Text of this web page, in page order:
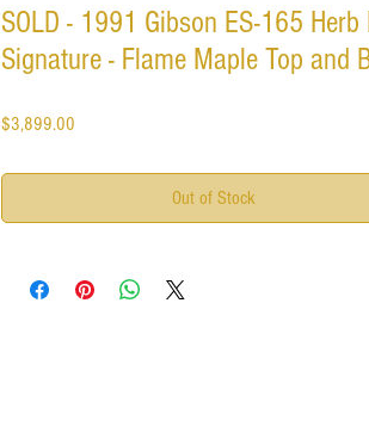
SOLD - 1991 Gibson ES-165 Herb
Signature - Flame Maple Top and
$3,899.00
Out of Stock